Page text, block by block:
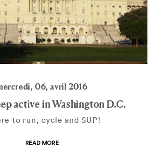
06, avril 2016
active in Washington D.C.
to run, cycle and SUP!
READ MORE